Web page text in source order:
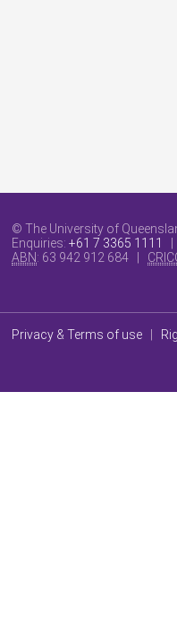
© The University of
Enquiries:+61 7 3365 1111
ABN: 63 942 912 684 |
Privacy & Terms of use